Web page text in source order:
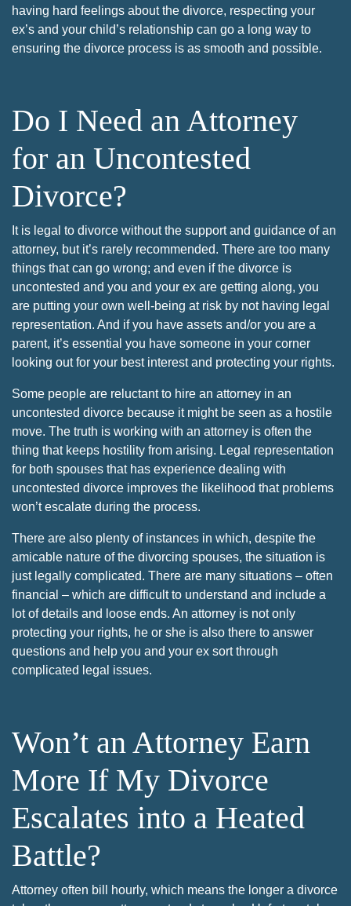
having hard feelings about the divorce, respecting your
ex’s and your child’s relationship can go a long way to
ensuring the divorce process is as smooth and possible.
Do I Need an Attorney
for an Uncontested
Divorce?
It is legal to divorce without the support and guidance of an
attorney, but it’s rarely recommended. There are too many
things that can go wrong; and even if the divorce is
uncontested and you and your ex are getting along, you
are putting your own well-being at risk by not having legal
representation. And if you have assets and/or you are a
parent, it’s essential you have someone in your corner
looking out for your best interest and protecting your rights.
Some people are reluctant to hire an attorney in an
uncontested divorce because it might be seen as a hostile
move. The truth is working with an attorney is often the
thing that keeps hostility from arising. Legal representation
for both spouses that has experience dealing with
uncontested divorce improves the likelihood that problems
won’t escalate during the process.
There are also plenty of instances in which, despite the
amicable nature of the divorcing spouses, the situation is
just legally complicated. There are many situations – often
financial – which are difficult to understand and include a
lot of details and loose ends. An attorney is not only
protecting your rights, he or she is also there to answer
questions and help you and your ex sort through
complicated legal issues.
Won’t an Attorney Earn
More If My Divorce
Escalates into a Heated
Battle?
Attorney often bill hourly, which means the longer a divorce